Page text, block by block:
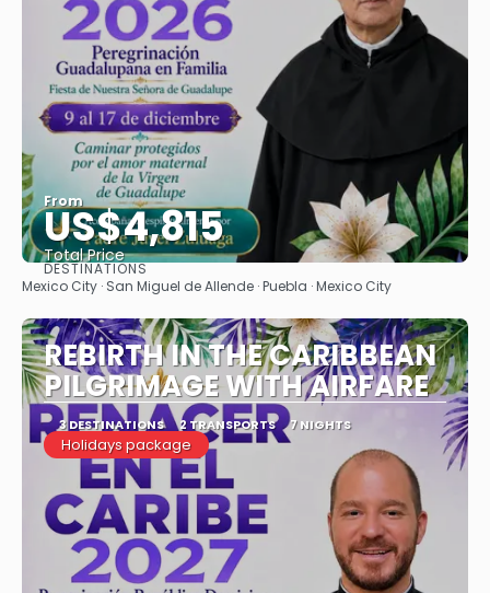
From
US$4,815
Total Price
See
DESTINATIONS
Mexico City · San Miguel de Allende · Puebla · Mexico City
REBIRTH IN THE CARIBBEAN
PILGRIMAGE WITH AIRFARE
3 DESTINATIONS 2 TRANSPORTS 7 NIGHTS
Holidays package